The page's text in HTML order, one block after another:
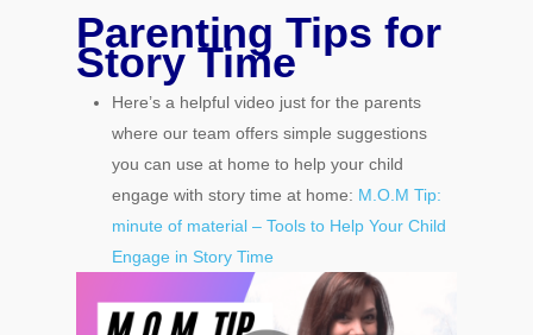
Parenting Tips for
Story Time
Here’s a helpful video just for the parents
where our team offers simple suggestions
you can use at home to help your child
engage with story time at home: M.O.M Tip:
minute of material – Tools to Help Your Child
Engage in Story Time